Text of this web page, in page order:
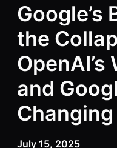
Google’s
the
and
July 15, 2025